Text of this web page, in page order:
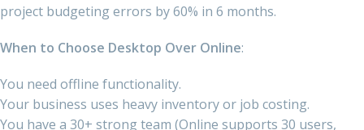
project budgeting errors by 60% in 6 months.
When to Choose Desktop Over Online:
You need offline functionality.
Your business uses heavy inventory or job costing.
You have a 30+ strong team (Online supports 30 users,